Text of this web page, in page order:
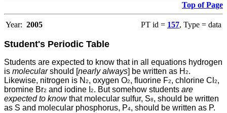
Top of Page
Year: 2005 PT id = 157, Type = data
Student's Periodic Table
Students are expected to know that in all equations hydrogen
is molecularshould [nearly always] be written as H 2.
Likewise, nitrogen is N 2, oxygen O2, fluorine F2, chlorine Cl 2,
bromine Br2 and iodine I 2. But somehow students are
expected to knowthat molecular sulfur, S8, should be written
as S and molecular phosphorus, P4, should be written as P.